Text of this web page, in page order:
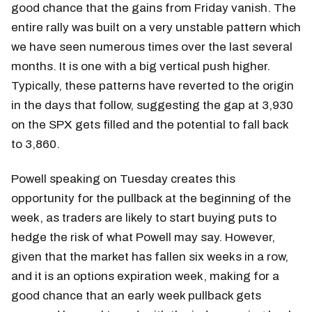
good chance that the gains from Friday vanish. The
entire rally was built on a very unstable pattern which
we have seen numerous times over the last several
months. It is one with a big vertical push higher.
Typically, these patterns have reverted to the origin
in the days that follow, suggesting the gap at 3,930
on the SPX gets filled and the potential to fall back
to 3,860.
Powell speaking on Tuesday creates this
opportunity for the pullback at the beginning of the
week, as traders are likely to start buying puts to
hedge the risk of what Powell may say. However,
given that the market has fallen six weeks in a row,
and it is an options expiration week, making for a
good chance that an early week pullback gets